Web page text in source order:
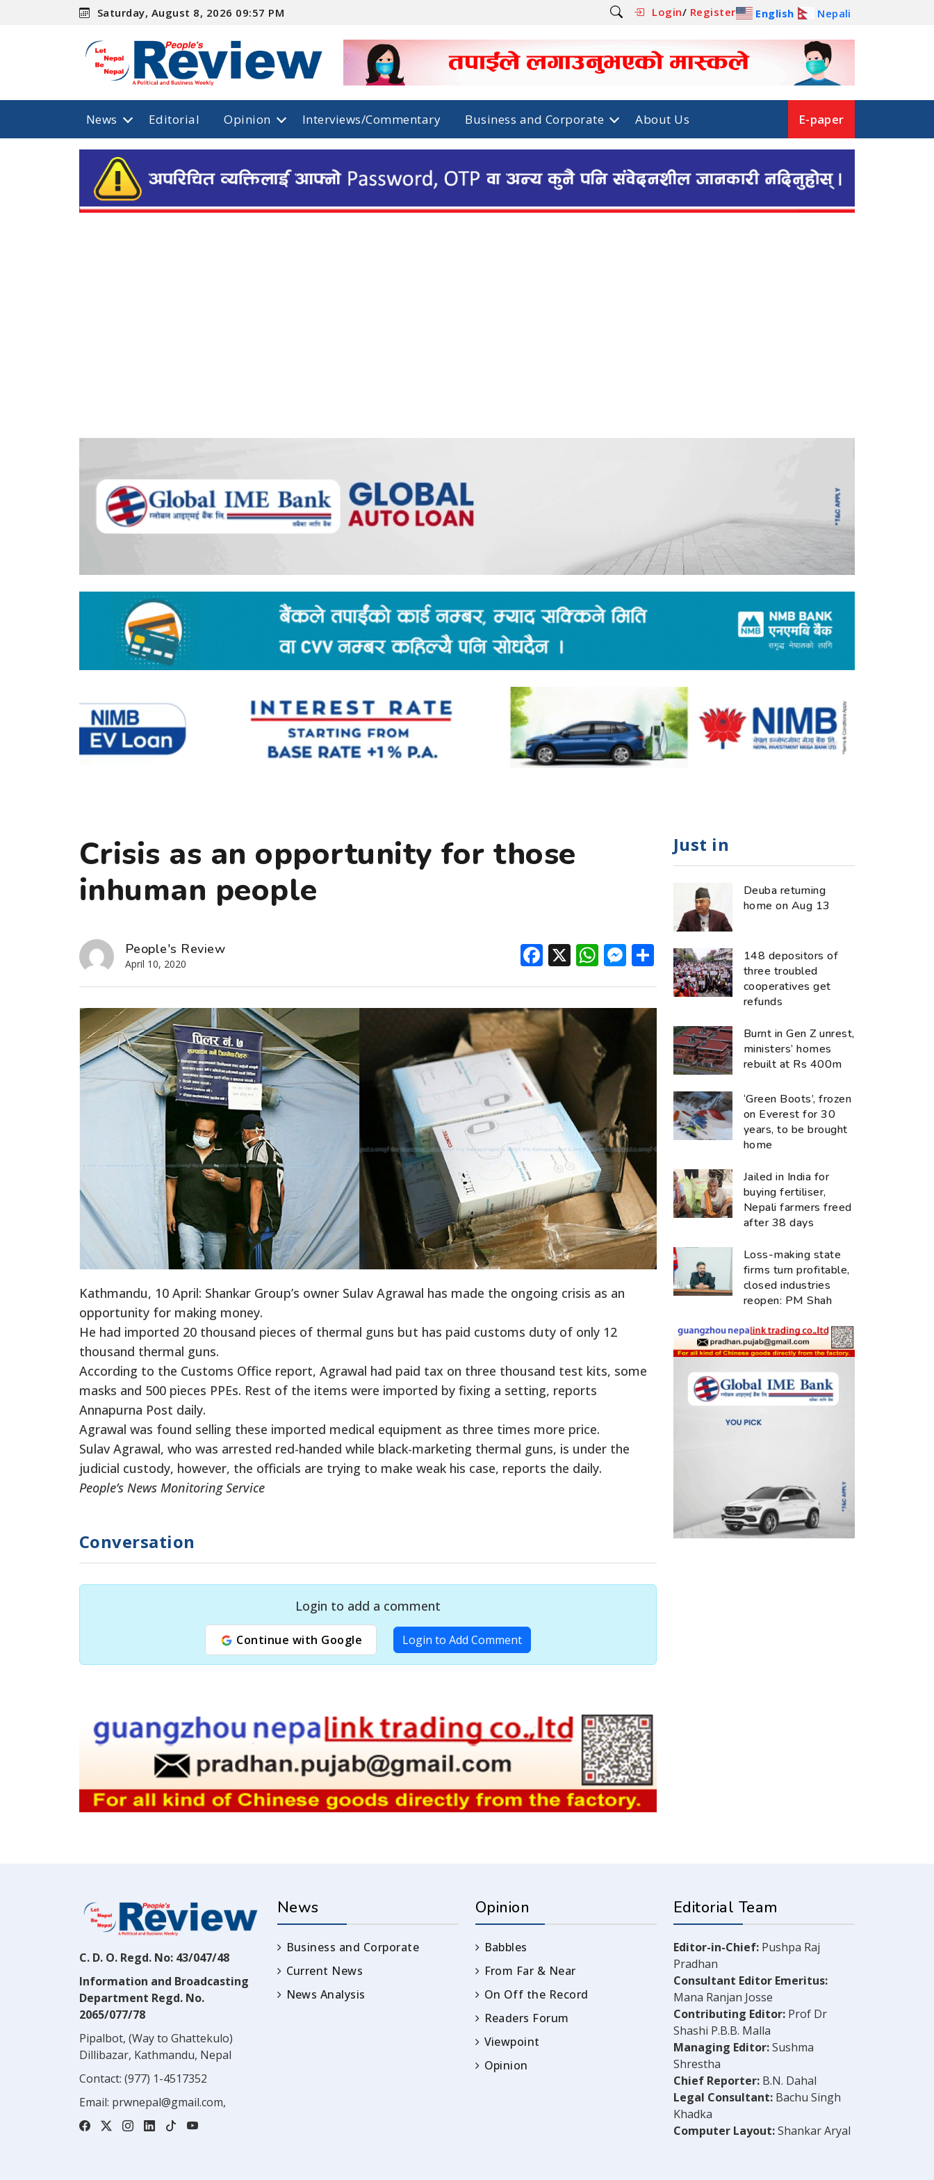
Saturday, August 8, 2026 09:57 PM Login/ Register English Nepali
News Editorial Opinion Interviews/Commentary Business and Corporate About Us E-paper
Crisis as an opportunity for those
inhuman people
People's Review
April 10, 2020 Facebook
X WhatsApp
Messenger
Share
Kathmandu, 10 April: Shankar Group’s owner Sulav Agrawal has made the ongoing crisis as an
opportunity for making money.
He had imported 20 thousand pieces of thermal guns but has paid customs duty of only 12
thousand thermal guns.
According to the Customs Office report, Agrawal had paid tax on three thousand test kits, some
masks and 500 pieces PPEs. Rest of the items were imported by fixing a setting, reports
Annapurna Post daily.
Agrawal was found selling these imported medical equipment as three times more price.
Sulav Agrawal, who was arrested red-handed while black-marketing thermal guns, is under the
judicial custody, however, the officials are trying to make weak his case, reports the daily.
People’s News Monitoring Service
Conversation
Login to add a comment
Continue with Google Login to Add Comment
Just in
Deuba returning
home on Aug 13
148 depositors of
three troubled
cooperatives get
refunds
Burnt in Gen Z unrest,
ministers’ homes
rebuilt at Rs 400m
‘Green Boots’, frozen
on Everest for 30
years, to be brought
home
Jailed in India for
buying fertiliser,
Nepali farmers freed
after 38 days
Loss-making state
firms turn profitable,
closed industries
reopen: PM Shah
C. D. O. Regd. No: 43/047/48
Information and Broadcasting
Department Regd. No.
2065/077/78
Pipalbot, (Way to Ghattekulo)
Dillibazar, Kathmandu, Nepal
Contact: (977) 1-4517352
Email: prwnepal@gmail.com,
News
Business and Corporate
Current News
News Analysis
Opinion
Babbles
From Far & Near
On Off the Record
Readers Forum
Viewpoint
Opinion
Editorial Team
Editor-in-Chief: Pushpa Raj
Pradhan
Consultant Editor Emeritus:
Mana Ranjan Josse
Contributing Editor: Prof Dr
Shashi P.B.B. Malla
Managing Editor:Sushma
Shrestha
Chief Reporter: B.N. Dahal
Legal Consultant: Bachu Singh
Khadka
Computer Layout:Shankar Aryal